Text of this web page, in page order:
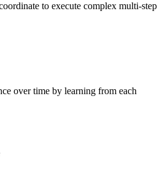
to execute complex multi-step
over time by learning from each